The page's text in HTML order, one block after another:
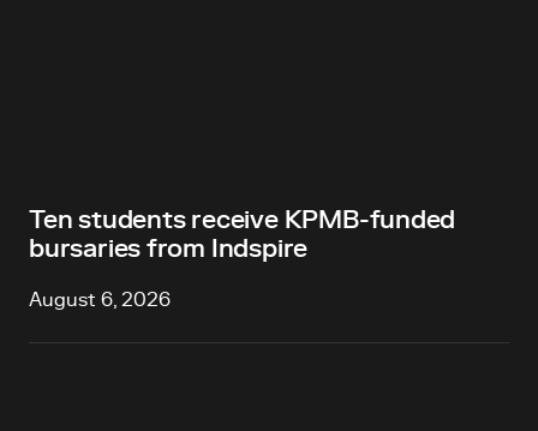
Ten students receive KPMB-funded
bursaries from Indspire
August 6, 2026